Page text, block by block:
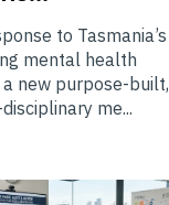
to Tasmania’s
mental health
a new purpose-built,
me...